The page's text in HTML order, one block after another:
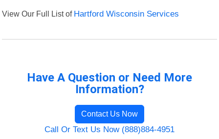
View Our Full List of Hartford Wisconsin Services
Have A Question or Need More
Information?
Contact Us Now
Call Or Text Us Now (888)884-4951